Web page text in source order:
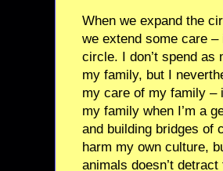
When we expand the
we extend some care
circle. I don’t spend
my family, but I
my care of my family –
my family when I’m a
and building bridges of
harm my own culture,
animals doesn’t